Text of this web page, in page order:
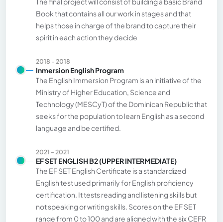
Book that contains all our work in stages and that
helps those in charge of the brand to capture their
spirit in each action they decide
2018 - 2018
Inmersion English Program
The English Immersion Program is an initiative of the
Ministry of Higher Education, Science and
Technology (MESCyT) of the Dominican Republic that
seeks for the population to learn English as a second
language and be certified.
2021 - 2021
EF SET ENGLISH B2 (UPPER INTERMEDIATE)
The EF SET English Certificate is a standardized
English test used primarily for English proficiency
certification. It tests reading and listening skills but
not speaking or writing skills. Scores on the EF SET
range from 0 to 100 and are aligned with the six CEFR